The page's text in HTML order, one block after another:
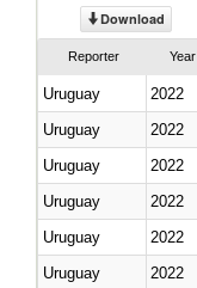
Download
Reporter Year
Uruguay 2022
Uruguay
2022
Uruguay
2022
Uruguay
2022
Uruguay
2022
Uruguay
2022